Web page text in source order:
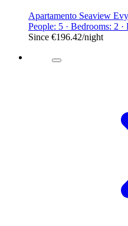
Apartamento Seaview
People: 5 · Bedrooms: 2 ·
Since €196.42/night